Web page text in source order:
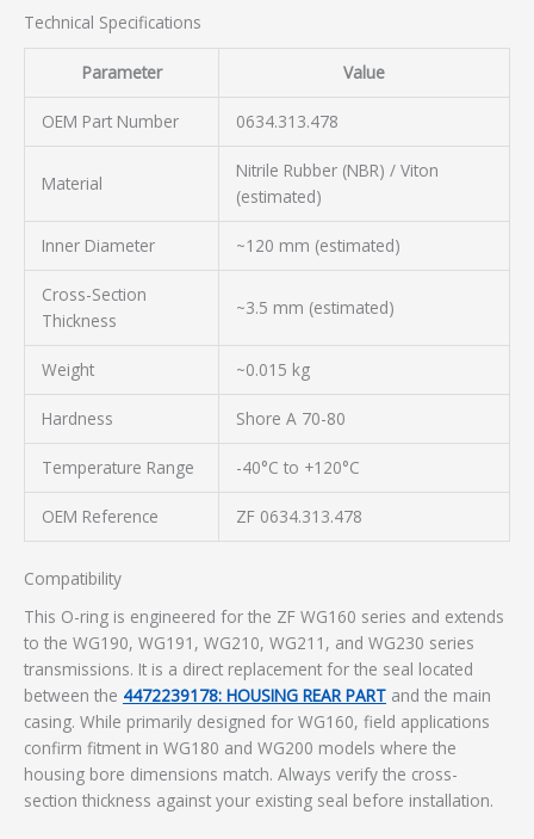
Technical Specifications
Parameter Value
OEM Part Number 0634.313.478
Material
Nitrile Rubber (NBR) / Viton
(estimated)
Inner Diameter ~120 mm (estimated)
Cross-Section
Thickness
~3.5 mm (estimated)
Weight ~0.015 kg
Hardness Shore A 70-80
Temperature Range -40°C to +120°C
OEM Reference ZF 0634.313.478
Compatibility
This O-ring is engineered for the ZF WG160 series and extends
to the WG190, WG191, WG210, WG211, and WG230 series
transmissions. It is a direct replacement for the seal located
between the 4472239178: HOUSING REAR PART and the main
casing. While primarily designed for WG160, field applications
confirm fitment in WG180 and WG200 models where the
housing bore dimensions match. Always verify the cross-
section thickness against your existing seal before installation.